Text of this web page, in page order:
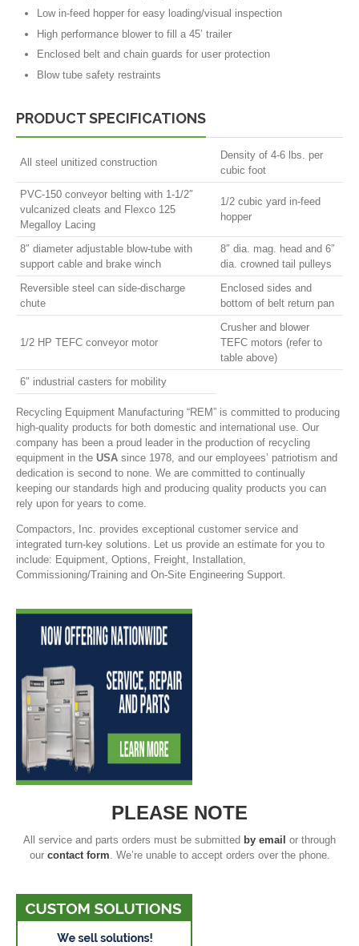
Low in-feed hopper for easy loading/visual inspection
High performance blower to fill a 45’ trailer
Enclosed belt and chain guards for user protection
Blow tube safety restraints
PRODUCT SPECIFICATIONS
All steel unitized construction
Density of 4-6 lbs. per
cubic foot
PVC-150 conveyor belting with 1-1/2″
vulcanized cleats and Flexco 125
Megalloy Lacing
1/2 cubic yard in-feed
hopper
8″ diameter adjustable blow-tube with
support cable and brake winch
8″ dia. mag. head and 6″
dia. crowned tail pulleys
Reversible steel can side-discharge
chute
Enclosed sides and
bottom of belt return pan
1/2 HP TEFC conveyor motor
Crusher and blower
TEFC motors (refer to
table above)
6″ industrial casters for mobility
Recycling Equipment Manufacturing “REM” is committed to producing
high-quality products for both domestic and international use. Our
company has been a proud leader in the production of recycling
equipment in the USA since 1978, and our employees’ patriotism and
dedication is second to none. We are committed to continually
keeping our standards high and producing quality products you can
rely upon for years to come.
Compactors, Inc. provides exceptional customer service and
integrated turn-key solutions. Let us provide an estimate for you to
include: Equipment, Options, Freight, Installation,
Commissioning/Training and On-Site Engineering Support.
PLEASE NOTE
All service and parts orders must be submitted by email or through
our contact form . We’re unable to accept orders over the phone.